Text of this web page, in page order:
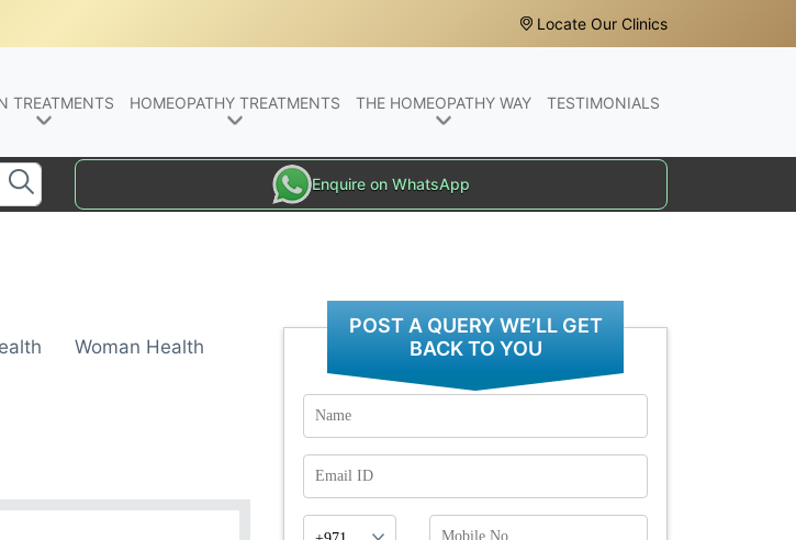
Locate Our Clinics
TREATMENTS HOMEOPATHY TREATMENTS THE HOMEOPATHY WAY TESTIMONIALS
Enquire on WhatsApp
Woman Health
POST A QUERY WE’LL GET
BACK TO YOU
Name
Email
Id
Mobile